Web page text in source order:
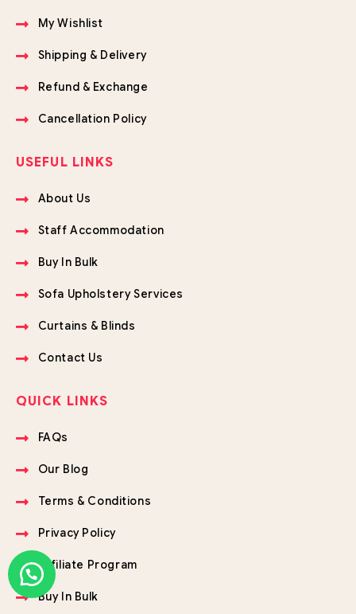
My Wishlist
Shipping & Delivery
Refund & Exchange
Cancellation Policy
USEFUL LINKS
About Us
Staff Accommodation
Buy In Bulk
Sofa Upholstery Services
Curtains & Blinds
Contact Us
QUICK LINKS
FAQs
Our Blog
Terms & Conditions
Privacy Policy
Affiliate Program
Buy In Bulk